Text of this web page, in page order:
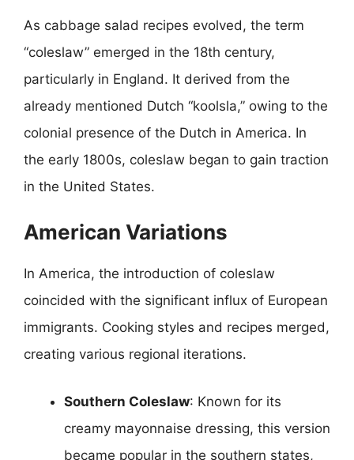
As cabbage salad recipes evolved, the term
“coleslaw” emerged in the 18th century,
particularly in England. It derived from the
already mentioned Dutch “koolsla,” owing to the
colonial presence of the Dutch in America. In
the early 1800s, coleslaw began to gain traction
in the United States.
American Variations
In America, the introduction of coleslaw
coincided with the significant influx of European
immigrants. Cooking styles and recipes merged,
creating various regional iterations.
Southern Coleslaw: Known for its
creamy mayonnaise dressing, this version
became popular in the southern states,